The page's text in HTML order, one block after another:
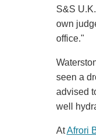
S&S
own
office."
seen a
advised
well
AtAfrori